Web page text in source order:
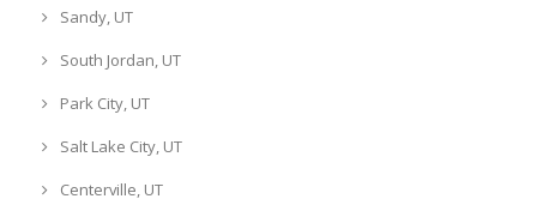
Sandy, UT
South Jordan, UT
Park City, UT
Salt Lake City, UT
Centerville, UT